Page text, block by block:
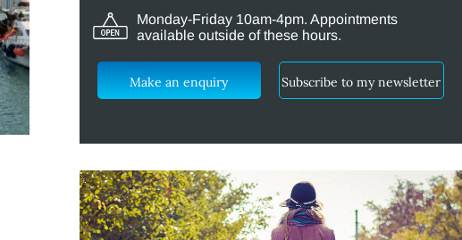
Monday-Friday 10am-4pm. Appointments
available outside of these hours.
Make an enquiry Subscribe to my newsletter